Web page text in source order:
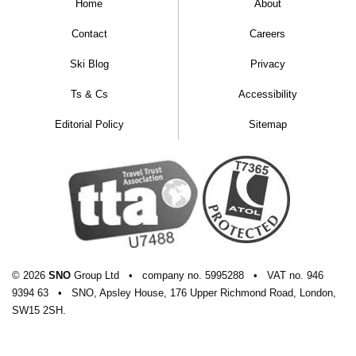
Home About
Contact Careers
Ski Blog Privacy
Ts & Cs Accessibility
Editorial Policy Sitemap
© 2026 SNO Group Ltd • company no. 5995288 • VAT no. 946
9394 63
•
SNO, Apsley House, 176 Upper Richmond Road, London,
SW15 2SH.